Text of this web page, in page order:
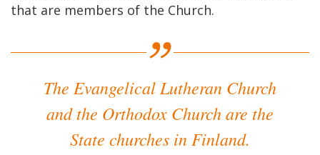
that are members of the Church.
The Evangelical Lutheran Church
and the Orthodox Church are the
State churches in Finland.